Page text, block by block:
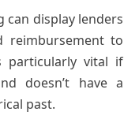
can display lenders
reimbursement to
particularly vital if
doesn’t have a
past.